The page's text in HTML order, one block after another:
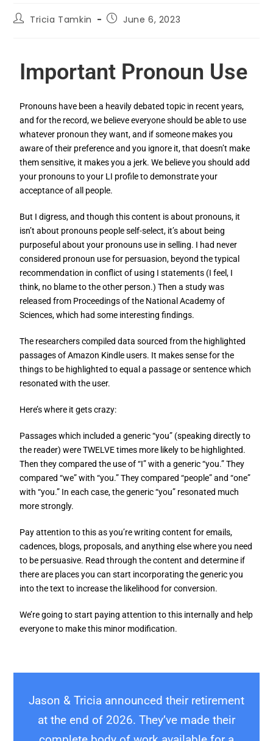
Tricia Tamkin June 6, 2023
Important Pronoun Use
Pronouns have been a heavily debated topic in recent years,
and for the record, we believe everyone should be able to use
whatever pronoun they want, and if someone makes you
aware of their preference and you ignore it, that doesn’t make
them sensitive, it makes you a jerk. We believe you should add
your pronouns to your LI profile to demonstrate your
acceptance of all people.
But I digress, and though this content is about pronouns, it
isn’t about pronouns people self-select, it’s about being
purposeful about your pronouns use in selling. I had never
considered pronoun use for persuasion, beyond the typical
recommendation in conflict of using I statements (I feel, I
think, no blame to the other person.) Then a study was
released from Proceedings of the National Academy of
Sciences, which had some interesting findings.
The researchers compiled data sourced from the highlighted
passages of Amazon Kindle users. It makes sense for the
things to be highlighted to equal a passage or sentence which
resonated with the user.
Here’s where it gets crazy:
Passages which included a generic “you” (speaking directly to
the reader) were TWELVE times more likely to be highlighted.
Then they compared the use of “I” with a generic “you.” They
compared “we” with “you.” They compared “people” and “one”
with “you.” In each case, the generic “you” resonated much
more strongly.
Pay attention to this as you’re writing content for emails,
cadences, blogs, proposals, and anything else where you need
to be persuasive. Read through the content and determine if
there are places you can start incorporating the generic you
into the text to increase the likelihood for conversion.
We’re going to start paying attention to this internally and help
everyone to make this minor modification.
Jason & Tricia announced their retirement
at the end of 2026. They’ve made their